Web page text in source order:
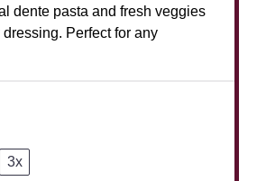
dente pasta and fresh veggies
Perfect for any
3x